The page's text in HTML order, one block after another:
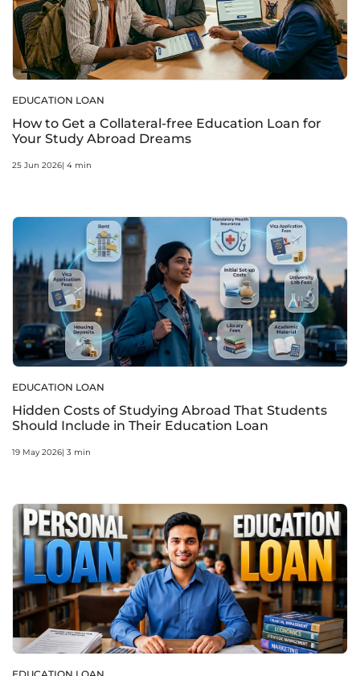
EDUCATION LOAN
How to Get a Collateral-free Education Loan for
Your Study Abroad Dreams
25 Jun 2026| 4 min
EDUCATION LOAN
Hidden Costs of Studying Abroad That Students
Should Include in Their Education Loan
19 May 2026| 3 min